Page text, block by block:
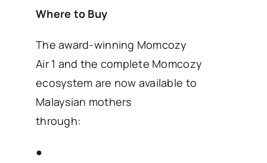
Where to Buy
The award-winning Momcozy
Air 1 and the complete Momcozy
ecosystem are now available to
Malaysian mothers
through:
●